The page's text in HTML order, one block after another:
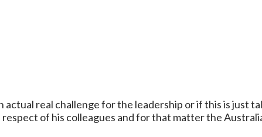
real challenge for the leadership or if this is just
of his colleagues and for that matter the